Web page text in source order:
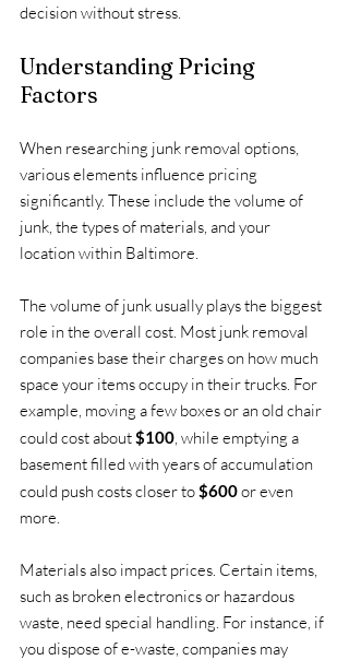
decision without stress.
Understanding Pricing
Factors
When researching junk removal options,
various elements influence pricing
significantly. These include the volume of
junk, the types of materials, and your
location within Baltimore.
The volume of junk usually plays the biggest
role in the overall cost. Most junk removal
companies base their charges on how much
space your items occupy in their trucks. For
example, moving a few boxes or an old chair
could cost about $100 , while emptying a
basement filled with years of accumulation
could push costs closer to $600 or even
more.
Materials also impact prices. Certain items,
such as broken electronics or hazardous
waste, need special handling. For instance, if
you dispose of e-waste, companies may